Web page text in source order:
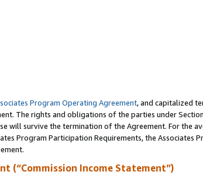
Program Operating Agreement, and capitalized
The rights and obligations of the parties under
will survive the termination of the Agreement. For the
Program Participation Requirements, the Associates
(“Commission Income Statement”)